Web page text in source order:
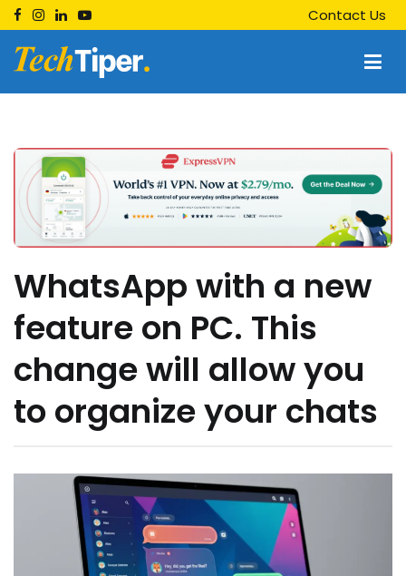
Skip
to
content
Contact Us
Techtiper
WhatsApp with a new
feature on PC. This
change will allow you
to organize your chats